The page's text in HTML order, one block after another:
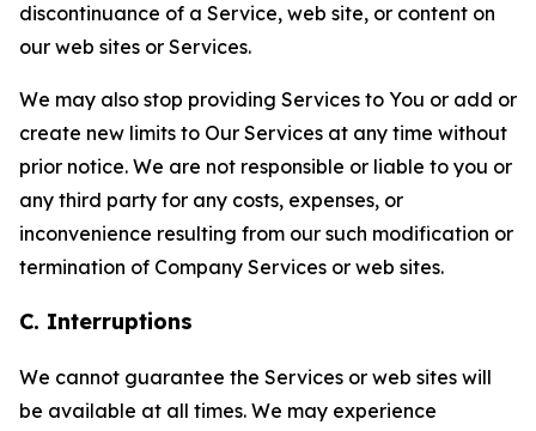
discontinuance of a Service, web site, or content on
our web sites or Services.
We may also stop providing Services to You or add or
create new limits to Our Services at any time without
prior notice. We are not responsible or liable to you or
any third party for any costs, expenses, or
inconvenience resulting from our such modification or
termination of Company Services or web sites.
C. Interruptions
We cannot guarantee the Services or web sites will
be available at all times. We may experience